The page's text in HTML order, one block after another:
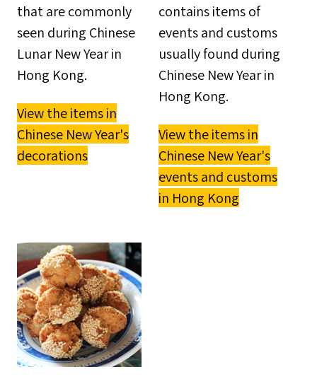
that are commonly
seen during Chinese
Lunar New Year in
Hong Kong.
View the items in
Chinese New Year's
decorations
contains items of
events and customs
usually found during
Chinese New Year in
Hong Kong.
View the items in
Chinese New Year's
events and customs
in Hong Kong